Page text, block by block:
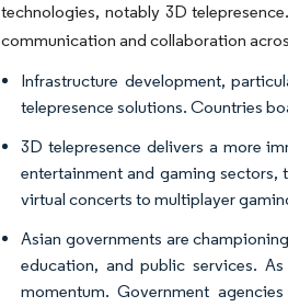
technologies, notably 3D
communication and collaboration
Infrastructure development,
telepresence solutions. Countries
3D telepresence delivers a more
entertainment and gaming
virtual concerts to multiplayer
Asian governments are
education, and public services.
momentum. Government